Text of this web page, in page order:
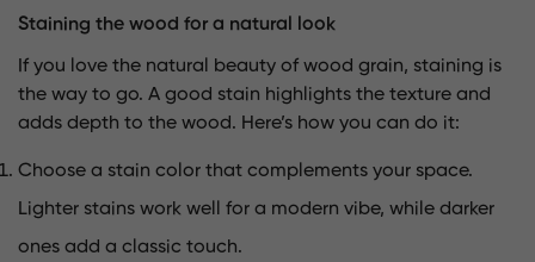
Staining the wood for a natural look
If you love the natural beauty of wood grain, staining is
the way to go. A good stain highlights the texture and
adds depth to the wood. Here’s how you can do it:
Choose a stain color that complements your space.
Lighter stains work well for a modern vibe, while darker
ones add a classic touch.